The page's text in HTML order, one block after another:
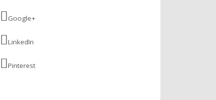
Google+
LinkedIn
Pinterest